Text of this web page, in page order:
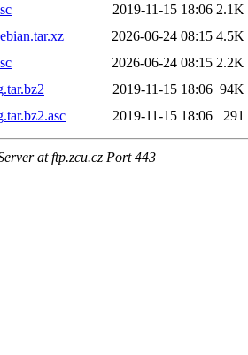
2019-11-15 18:06 2.1K
2026-06-24 08:15 4.5K
2026-06-24 08:15 2.2K
2019-11-15 18:06 94K
2019-11-15 18:06 291
at ftp.zcu.cz Port 443